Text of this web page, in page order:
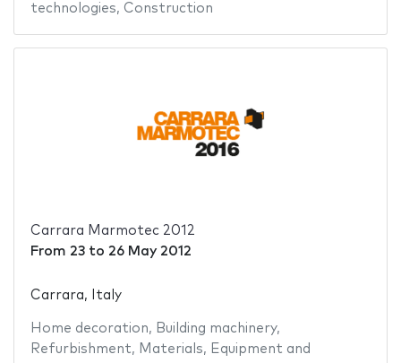
technologies, Construction
Carrara Marmotec 2012
From 23to 26 May 2012
Carrara, Italy
Home decoration, Building machinery,
Refurbishment, Materials, Equipment and